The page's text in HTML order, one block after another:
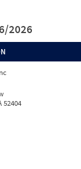
2026
52404